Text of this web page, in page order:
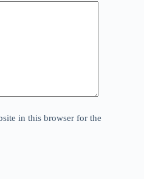
in this browser for the